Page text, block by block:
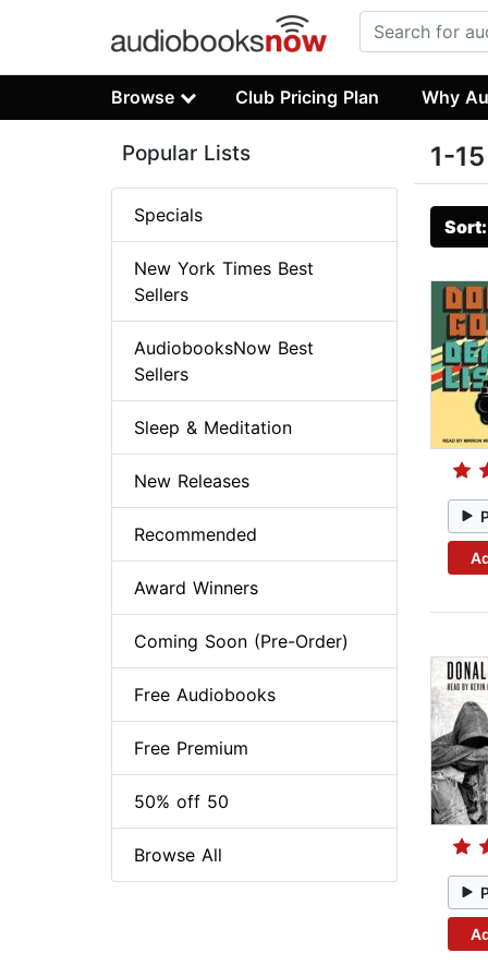
Browse Club Pricing Plan Why
1-
Popular Lists
Specials
New York Times Best
Sellers
AudiobooksNow Best
Sellers
Sleep & Meditation
New Releases
Recommended
Award Winners
Coming Soon (Pre-Order)
Free Audiobooks
Free Premium
50% off 50
Browse All